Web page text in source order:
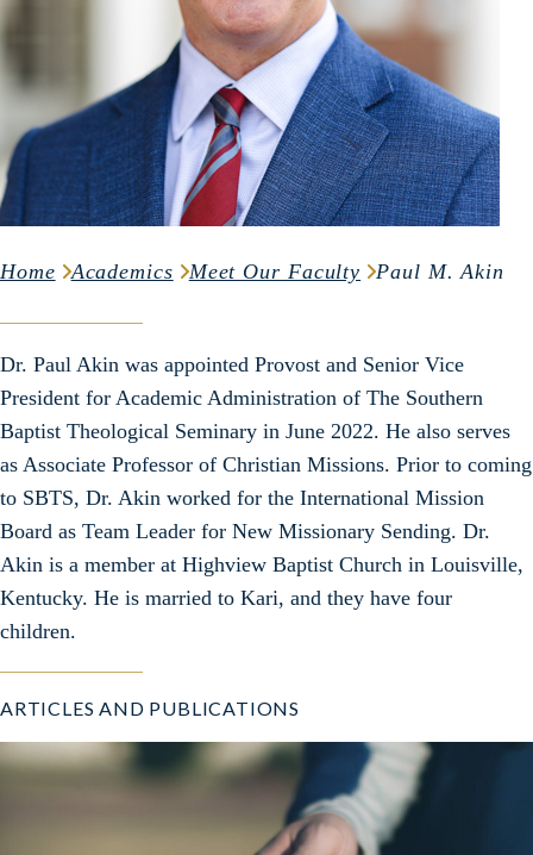
Home Academics Meet Our Faculty Paul M. Akin
Dr. Paul Akin was appointed Provost and Senior Vice
President for Academic Administration of The Southern
Baptist Theological Seminary in June 2022. He also serves
as Associate Professor of Christian Missions. Prior to coming
to SBTS, Dr. Akin worked for the International Mission
Board as Team Leader for New Missionary Sending. Dr.
Akin is a member at Highview Baptist Church in Louisville,
Kentucky. He is married to Kari, and they have four
children.
ARTICLES AND PUBLICATIONS